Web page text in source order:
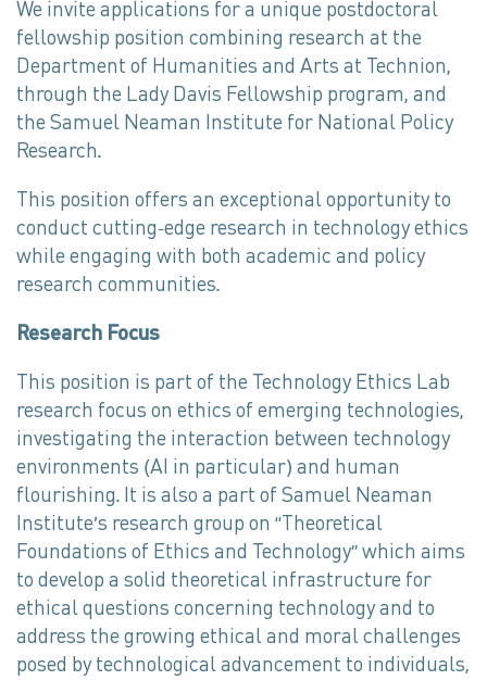
We invite applications for a unique postdoctoral
fellowship position combining research at the
Department of Humanities and Arts at Technion,
through the Lady Davis Fellowship program, and
the Samuel Neaman Institute for National Policy
Research.
This position offers an exceptional opportunity to
conduct cutting-edge research in technology ethics
while engaging with both academic and policy
research communities.
Research Focus
This position is part of the Technology Ethics Lab
research focus on ethics of emerging technologies,
investigating the interaction between technology
environments (AI in particular) and human
flourishing. It is also a part of Samuel Neaman
Institute’s research group on “Theoretical
Foundations of Ethics and Technology” which aims
to develop a solid theoretical infrastructure for
ethical questions concerning technology and to
address the growing ethical and moral challenges
posed by technological advancement to individuals,